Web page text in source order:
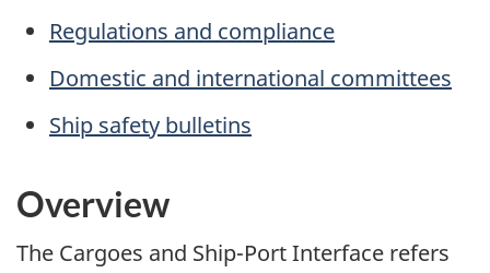
Regulations and compliance
Domestic and international committees
Ship safety bulletins
Overview
The Cargoes and Ship-Port Interface refers